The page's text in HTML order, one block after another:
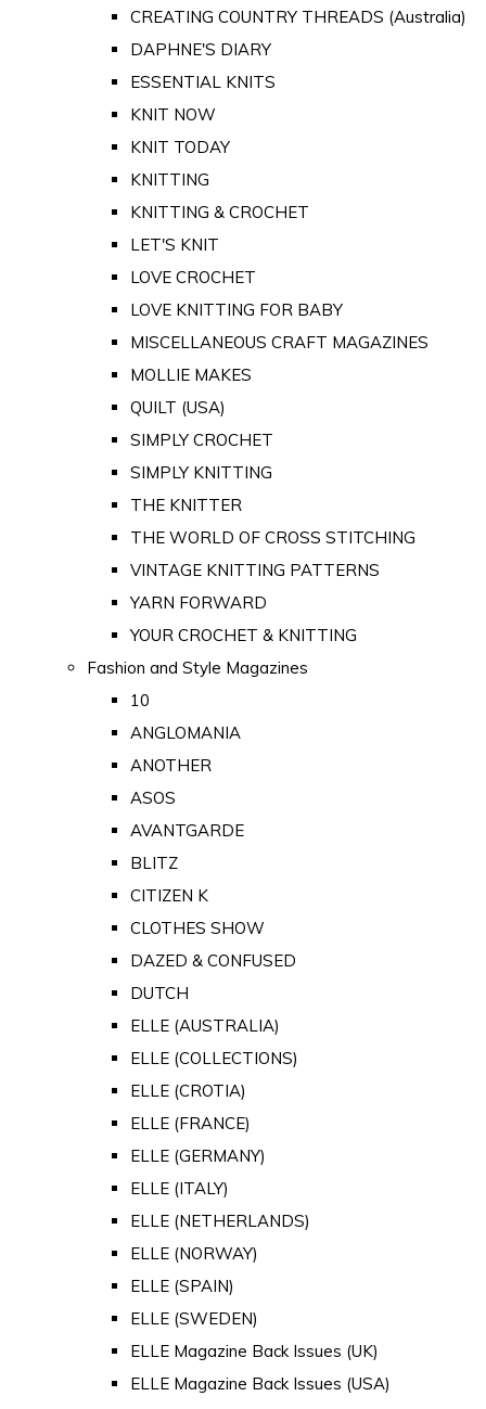
CREATING COUNTRY THREADS (Australia)
DAPHNE'S DIARY
ESSENTIAL KNITS
KNIT NOW
KNIT TODAY
KNITTING
KNITTING & CROCHET
LET'S KNIT
LOVE CROCHET
LOVE KNITTING FOR BABY
MISCELLANEOUS CRAFT MAGAZINES
MOLLIE MAKES
QUILT (USA)
SIMPLY CROCHET
SIMPLY KNITTING
THE KNITTER
THE WORLD OF CROSS STITCHING
VINTAGE KNITTING PATTERNS
YARN FORWARD
YOUR CROCHET & KNITTING
Fashion and Style Magazines
10
ANGLOMANIA
ANOTHER
ASOS
AVANTGARDE
BLITZ
CITIZEN K
CLOTHES SHOW
DAZED & CONFUSED
DUTCH
ELLE (AUSTRALIA)
ELLE (COLLECTIONS)
ELLE (CROTIA)
ELLE (FRANCE)
ELLE (GERMANY)
ELLE (ITALY)
ELLE (NETHERLANDS)
ELLE (NORWAY)
ELLE (SPAIN)
ELLE (SWEDEN)
ELLE Magazine Back Issues (UK)
ELLE Magazine Back Issues (USA)